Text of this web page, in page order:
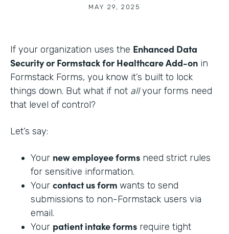
MAY 29, 2025
If your organization uses the Enhanced Data
Security or Formstack for Healthcare Add-on in
Formstack Forms, you know it’s built to lock
things down. But what if not allyour forms need
that level of control?
Let’s say:
Your new employee forms need strict rules
for sensitive information.
Your contact us form wants to send
submissions to non-Formstack users via
email.
Your patient intake forms require tight